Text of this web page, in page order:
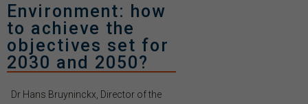
Environment: how
to achieve the
objectives set for
2030 and 2050?
Dr Hans Bruyninckx, Director of the